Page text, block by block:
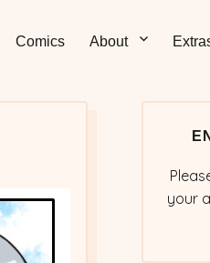
MoonSticks –
Comics About
your